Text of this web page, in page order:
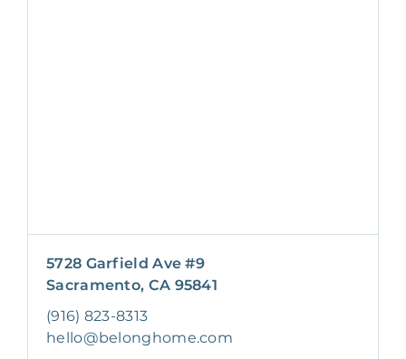
5728 Garfield Ave #9
Sacramento, CA 95841
(916) 823-8313
hello@belonghome.com